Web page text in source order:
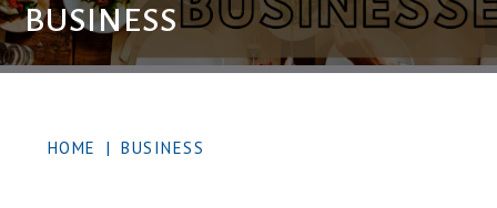
BUSINESS
HOME | BUSINESS